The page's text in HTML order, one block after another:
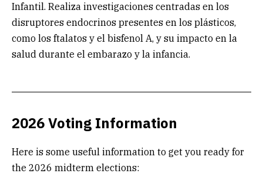
Infantil. Realiza investigaciones centradas en los
disruptores endocrinos presentes en los plásticos,
como los ftalatos y el bisfenol A, y su impacto en la
salud durante el embarazo y la infancia.
2026 Voting Information
Here is some useful information to get you ready for
the 2026 midterm elections: